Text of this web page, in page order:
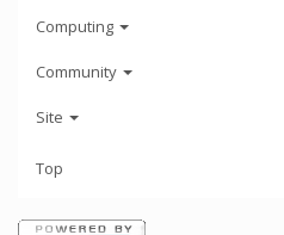
Computing
Community
Site
Top